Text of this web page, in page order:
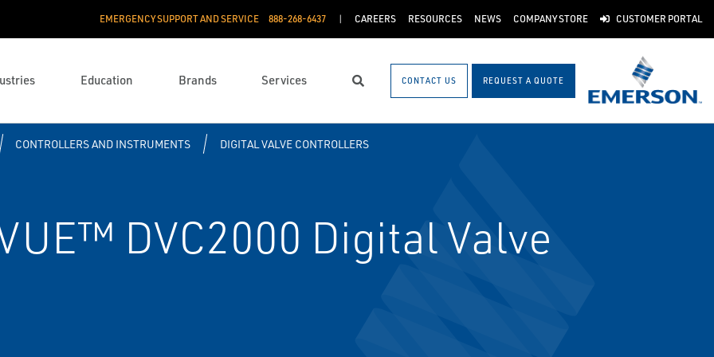
EMERGENCY SUPPORT AND SERVICE 888­-268-6437 CAREERS RESOURCES NEWS COMPANY STORE CUSTOMER PORTAL
Education Brands Services Search CONTACT US REQUEST A QUOTE
CONTROLLERS AND INSTRUMENTS DIGITAL VALVE CONTROLLERS
DVC2000 Digital Valve